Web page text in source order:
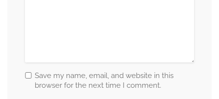
Save my name, email, and website in this
browser for the next time I comment.